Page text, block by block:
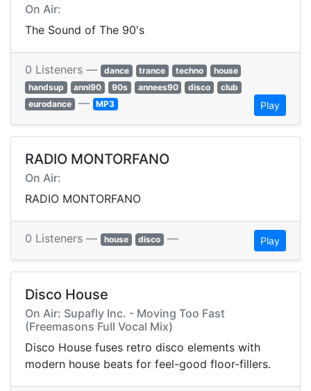
On Air:
The Sound of The 90's
0 Listeners — dance trance techno
house
handsup
anni90 90s annees90 disco
club
eurodance — MP3 Play
RADIO MONTORFANO
On Air:
RADIO MONTORFANO
0 Listeners — house disco — Play
Disco House
On Air: Supafly Inc. - Moving Too Fast
(Freemasons Full Vocal Mix)
Disco House fuses retro disco elements with
modern house beats for feel-good floor-fillers.